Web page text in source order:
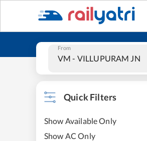
From
Quick Filters
Show Available Only
Show AC Only